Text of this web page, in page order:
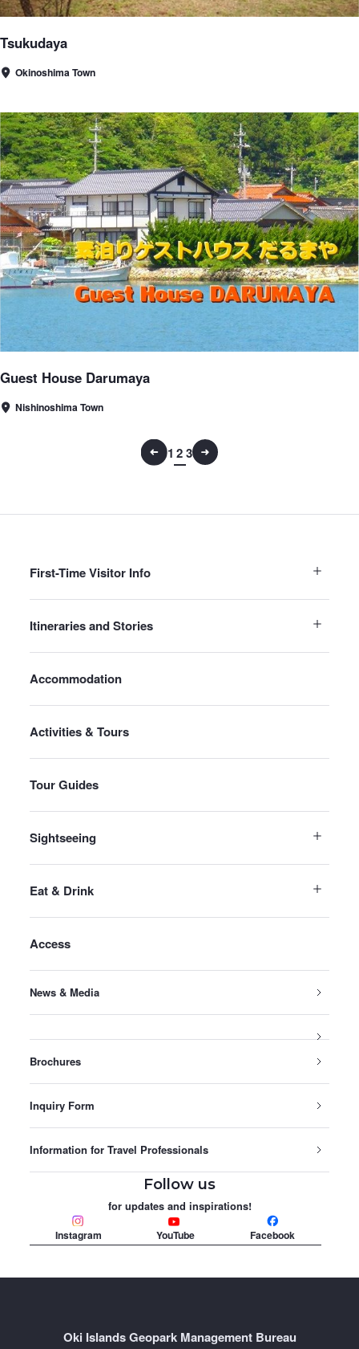
Tsukudaya
Okinoshima Town
Guest House Darumaya
Nishinoshima Town
1 23
First-Time Visitor Info
Itineraries and Stories
Accommodation
Activities & Tours
Tour Guides
Sightseeing
Eat & Drink
Access
News & Media
Brochures
Inquiry Form
Information for Travel Professionals
Follow us
for updates and inspirations!
Instagram
YouTube Facebook
Oki Islands Geopark Management Bureau